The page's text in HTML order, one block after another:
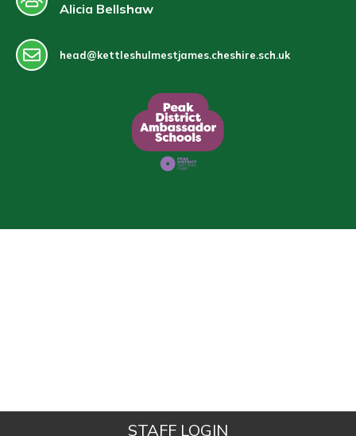
Alicia Bellshaw
head@kettleshulmestjames.cheshire.sch.uk
STAFF LOGIN